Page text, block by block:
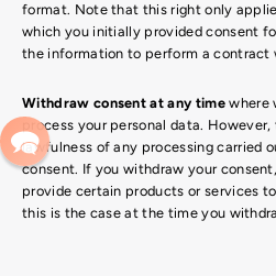
format. Note that this right only
which you initially provided consent
the information to perform a contract
Withdraw consent at any timewhere
process your personal data.
lawfulness of any processing carried
consent. If you withdraw your
provide certain products or services
this is the case at the time you